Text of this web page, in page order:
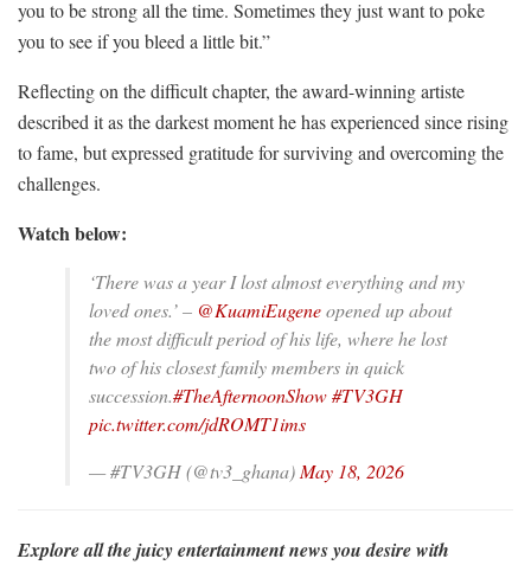
you to be strong all the time. Sometimes they just want to poke
you to see if you bleed a little bit.”
Reflecting on the difficult chapter, the award-winning artiste
described it as the darkest moment he has experienced since rising
to fame, but expressed gratitude for surviving and overcoming the
challenges.
Watch below:
‘There was a year I lost almost everything and my
loved ones.’ – @KuamiEugeneopened up about
the most difficult period of his life, where he lost
two of his closest family members in quick
succession.#TheAfternoonShow#TV3GH
pic.twitter.com/jdROMT1ims
— #TV3GH (@tv3_ghana) May 18, 2026
Explore all the juicy entertainment news you desire with